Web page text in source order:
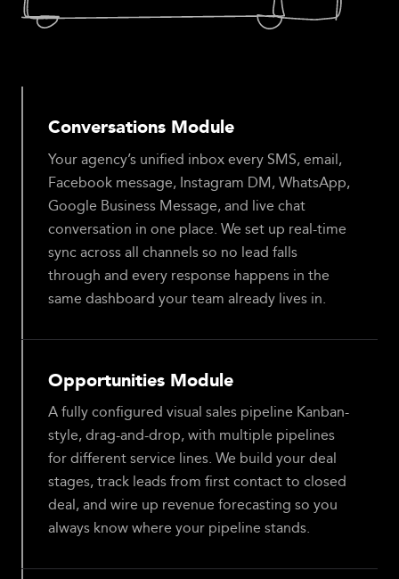
Conversations Module
Your agency’s unified inbox every SMS, email,
Facebook message, Instagram DM, WhatsApp,
Google Business Message, and live chat
conversation in one place. We set up real-time
sync across all channels so no lead falls
through and every response happens in the
same dashboard your team already lives in.
Opportunities Module
A fully configured visual sales pipeline Kanban-
style, drag-and-drop, with multiple pipelines
for different service lines. We build your deal
stages, track leads from first contact to closed
deal, and wire up revenue forecasting so you
always know where your pipeline stands.